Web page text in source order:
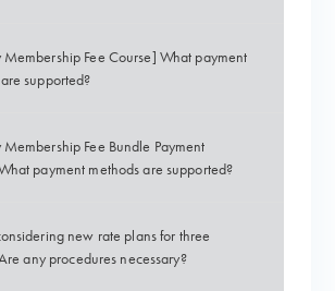
Fee Course] What payment
supported?
Fee Bundle Payment
payment methods are supported?
new rate plans for three
any procedures necessary?